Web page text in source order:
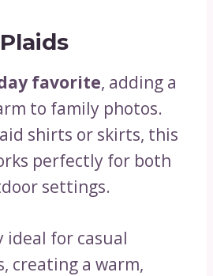
favorite, adding a
to family photos.
shirts or skirts, this
perfectly for both
settings.
ideal for casual
creating a warm,